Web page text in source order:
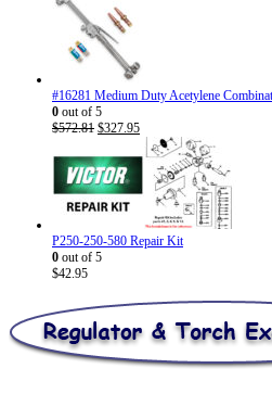
#16281 Medium Duty Acetylene
0 out of 5
$572.81 Original
was:
$572.81.
$327.95Current
price
is:
$327.95.
P250-250-580 Repair Kit
0 out of 5
$42.95